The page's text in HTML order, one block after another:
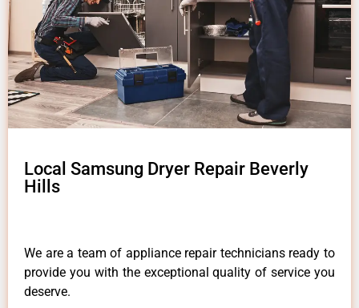
Local Samsung Dryer Repair Beverly
Hills
We are a team of appliance repair technicians ready to
provide you with the exceptional quality of service you
deserve.